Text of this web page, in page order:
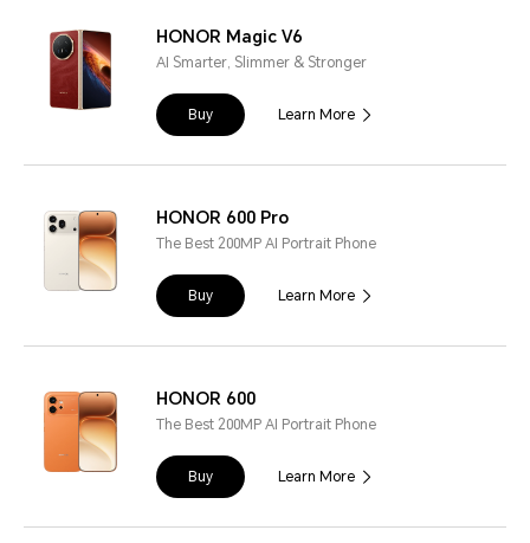
HONOR Magic V6
AI Smarter, Slimmer & Stronger
Buy Learn More
HONOR 600 Pro
The Best 200MP AI Portrait Phone
Buy Learn More
HONOR 600
The Best 200MP AI Portrait Phone
Buy Learn More